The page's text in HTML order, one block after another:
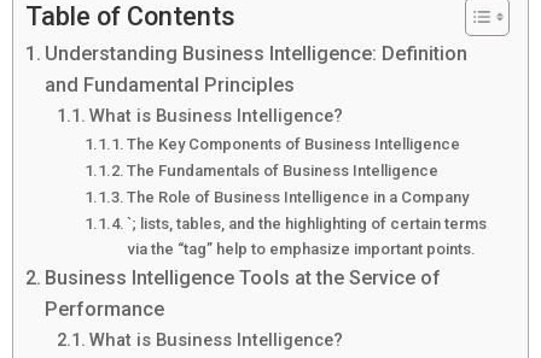
Table of Contents
Understanding Business Intelligence: Definition
and Fundamental Principles
What is Business Intelligence?
The Key Components of Business Intelligence
The Fundamentals of Business Intelligence
The Role of Business Intelligence in a Company
`; lists, tables, and the highlighting of certain terms
via the “tag” help to emphasize important points.
Business Intelligence Tools at the Service of
Performance
What is Business Intelligence?